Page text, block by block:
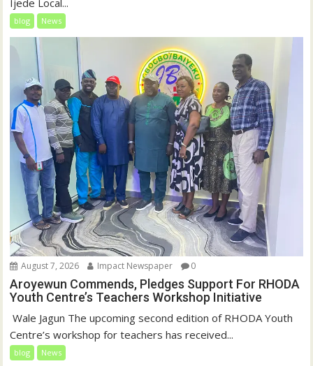
Ijede Local...
blog News
August 7, 2026 Impact Newspaper 0
Aroyewun Commends, Pledges Support For RHODA
Youth Centre’s Teachers Workshop Initiative
‎ Wale Jagun The upcoming second edition of RHODA Youth
Centre’s workshop for teachers has received...
blog News